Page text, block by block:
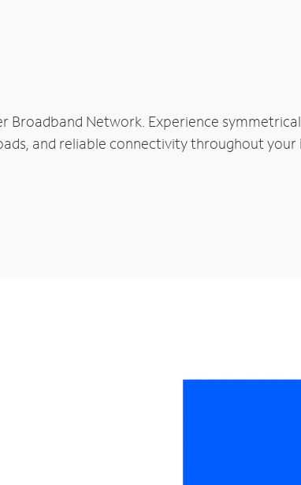
Broadband Network. Experience
and reliable connectivity throughout